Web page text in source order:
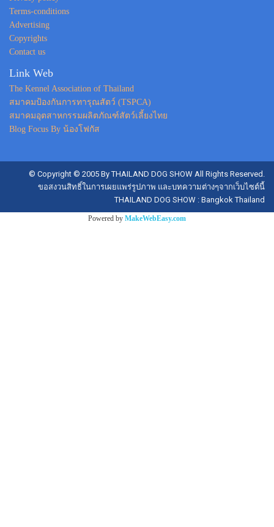
Terms-conditions
Advertising
Copyrights
Contact us
Link Web
The Kennel Association of Thailand
สมาคมป้องกันการทารุณสัตว์ (TSPCA)
สมาคมอุตสาหกรรมผลิตภัณฑ์สัตว์เลี้ยงไทย
Blog Focus By น้องโฟกัส
© Copyright © 2005 By THAILAND DOG SHOW All Rights Reserved.
ขอสงวนสิทธิ์ในการเผยแพร่รูปภาพ และบทความต่างๆจากเว็บไซต์นี้
THAILAND DOG SHOW : Bangkok Thailand
Powered by MakeWebEasy.com